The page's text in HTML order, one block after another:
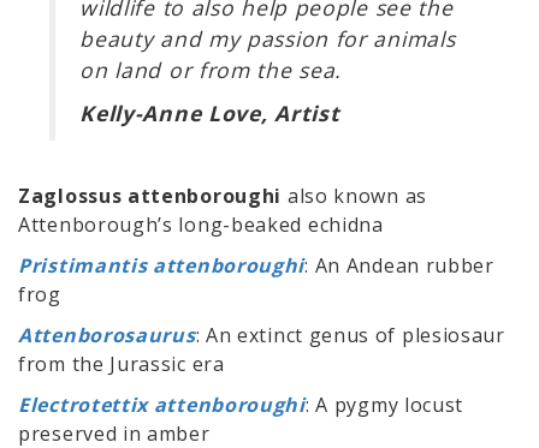
wildlife to also help people see the
beauty and my passion for animals
on land or from the sea.
Kelly-Anne Love, Artist
Zaglossus attenboroughi also known as
Attenborough’s long-beaked echidna
Pristimantis attenboroughi: An Andean rubber
frog
Attenborosaurus: An extinct genus of plesiosaur
from the Jurassic era
Electrotettix attenboroughi: A pygmy locust
preserved in amber